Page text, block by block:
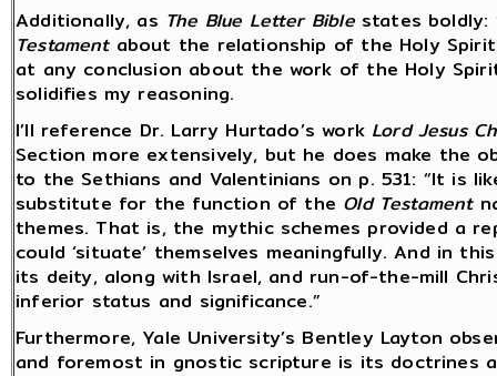
Additionally, as The Blue Letter Biblestates boldly:
Testamentabout the relationship of the Holy
at any conclusion about the work of the Holy
solidifies my reasoning.
I’ll reference Dr. Larry Hurtado’s work Lord Jesus
Section more extensively, but he does make the
to the Sethians and Valentinians on p. 531: “It is
substitute for the function of the Old Testament
themes. That is, the mythic schemes provided a
could ‘situate’ themselves meaningfully. And in
its deity, along with Israel, and run-of-the-mill
inferior status and significance.”
Furthermore, Yale University’s Bentley Layton
and foremost in gnostic scripture is its